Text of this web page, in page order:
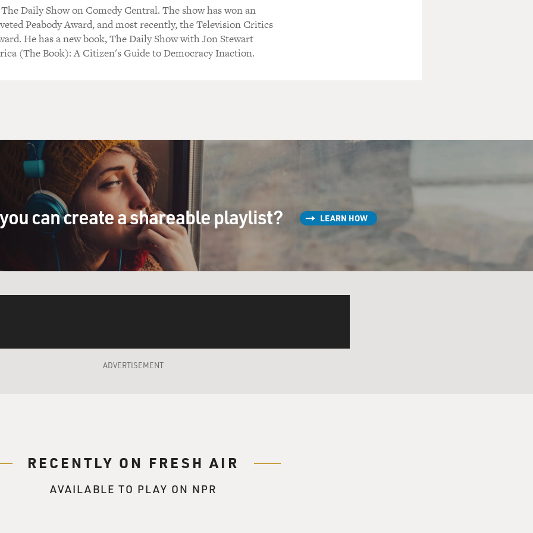
Yes.
(As character) As a spy, I'm just trying to figure out why your country is so terrifying.
character) So can you tell me why just a journalist meet up with this American spy
not a spy.
(As character) He's not a spy?
It's a show.
character) It's a show?
A comedy show. It's stupid.
to FRESH AIR. And congratulations on the film. It's great to talk with you again. So did
segments from "The Daily Show" could be used as evidence by an interrogator -
had been spying?
Daily Show on Comedy Central. The show has won an
Peabody Award, and most recently, the Television Critics
He has a new book, The Daily Show with Jon Stewart
(The Book): A Citizen's Guide to Democracy Inaction.
can create a shareable playlist? LEARN HOW
ADVERTISEMENT
RECENTLY ON FRESH AIR
AVAILABLE TO PLAY ON NPR